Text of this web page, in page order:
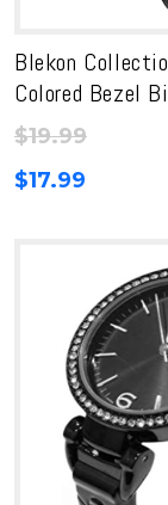
Blekon
Colored Bezel
$19.99
$17.99